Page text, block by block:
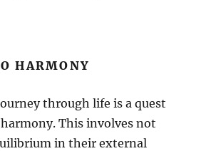
HARMONY
through life is a quest
This involves not
in their external